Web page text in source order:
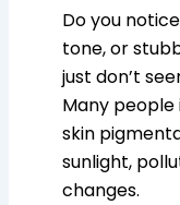
Do you
tone, or
just don’t
Many
skin
sunlight,
changes.